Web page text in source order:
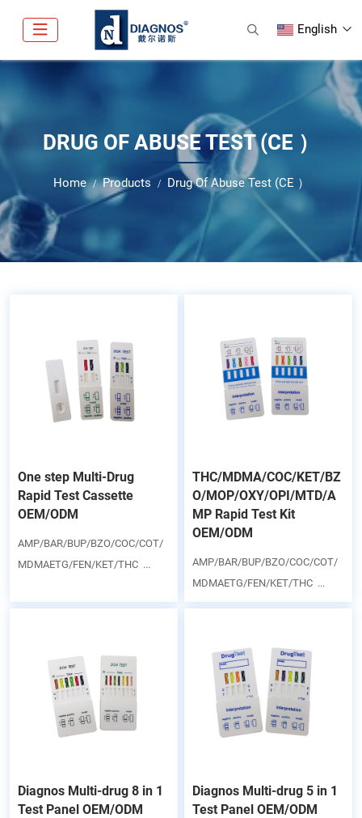
English
DRUG OF ABUSE TEST (CE ）
Home Products Drug Of Abuse Test (CE ）
One step Multi-Drug
Rapid Test Cassette
OEM/ODM
AMP/BAR/BUP/BZO/COC/COT/
MDMAETG/FEN/KET/THC ...
THC/MDMA/COC/KET/BZ
O/MOP/OXY/OPI/MTD/A
MP Rapid Test Kit
OEM/ODM
AMP/BAR/BUP/BZO/COC/COT/
MDMAETG/FEN/KET/THC ...
Diagnos Multi-drug 8 in 1
Test Panel OEM/ODM
Diagnos Multi-drug 5 in 1
Test Panel OEM/ODM